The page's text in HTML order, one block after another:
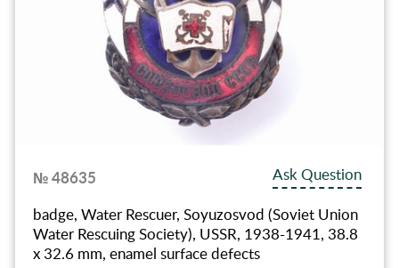
№ 48635
Ask Question
badge, Water Rescuer, Soyuzosvod (Soviet Union
Water Rescuing Society), USSR, 1938-1941, 38.8
x 32.6 mm, enamel surface defects